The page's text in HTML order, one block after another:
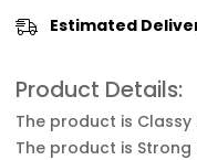
Estimated
Product Details:
The product is Classy
The product is